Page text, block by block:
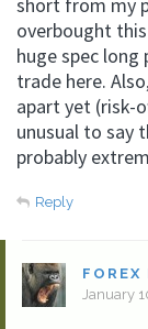
overbought
huge spec
trade here.
apart yet (risk-
unusual to say
probably
Reply
FOREX
January